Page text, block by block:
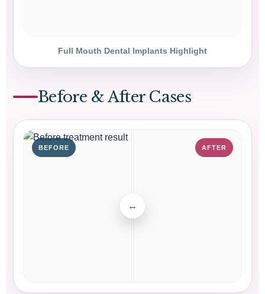
Full Mouth Dental Implants Highlight
Before & After Cases
BEFORE AFTER